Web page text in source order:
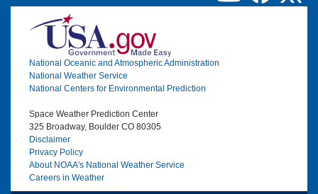
Image
National Oceanic and Atmospheric Administration
National Weather Service
National Centers for Environmental Prediction
Space Weather Prediction Center
325 Broadway, Boulder CO 80305
Disclaimer
Privacy Policy
About NOAA's National Weather Service
Careers in Weather